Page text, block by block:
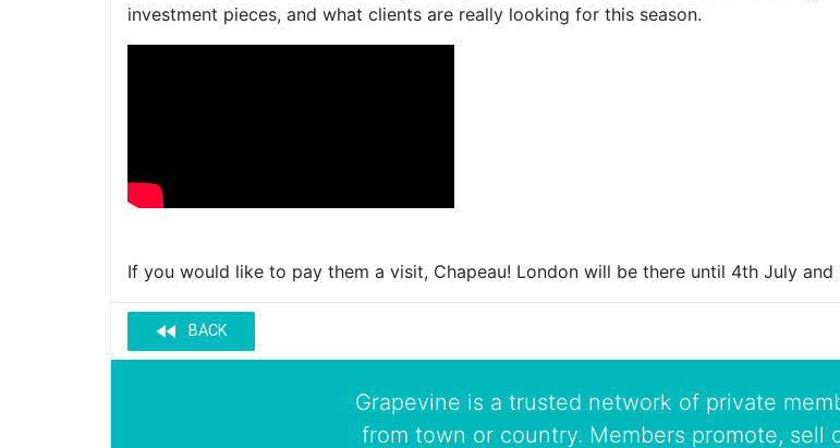
investment pieces, and what clients are really looking for this season.
If you would like to pay them a visit, Chapeau! London will be there until 4th July and
BACK
fast_rewind
Grapevine is a trusted network of private
from town or country. Members promote, sell